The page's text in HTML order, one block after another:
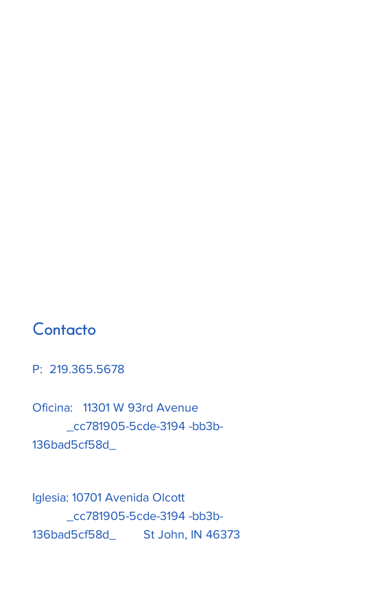
Contacto
P: 219.365.5678
Oficina: 11301 W 93rd Avenue
_cc781905-5cde-3194 -bb3b-
136bad5cf58d_
Iglesia: 10701 Avenida Olcott
_cc781905-5cde-3194 -bb3b-
136bad5cf58d_ St John, IN 46373